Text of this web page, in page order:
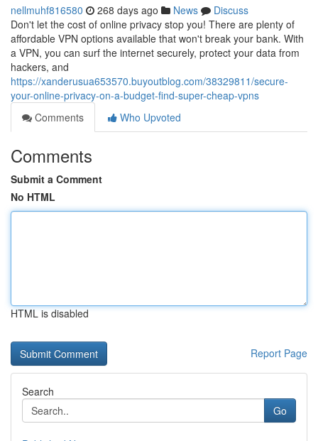
nellmuhf816580 268 days ago News
Discuss
Don't let the cost of online privacy stop you! There are plenty of
affordable VPN options available that won't break your bank. With
a VPN, you can surf the internet securely, protect your data from
hackers, and
https://xanderusua653570.buyoutblog.com/38329811/secure-
your-online-privacy-on-a-budget-find-super-cheap-vpns
Comments
Who Upvoted
Comments
Submit a Comment
No HTML
HTML is disabled
Report Page
Search
Go